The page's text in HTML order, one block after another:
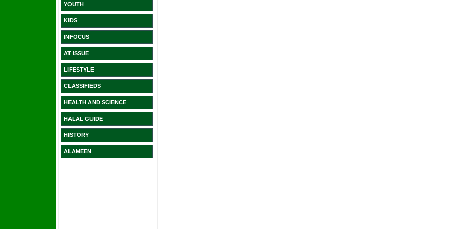
YOUTH
KIDS
INFOCUS
AT ISSUE
LIFESTYLE
CLASSIFIEDS
HEALTH AND SCIENCE
HALAL GUIDE
HISTORY
ALAMEEN